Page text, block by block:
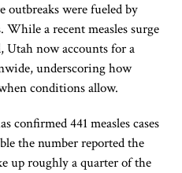
outbreaks were fueled by
a recent measles surge
Utah now accounts for a
underscoring how
conditions allow.
confirmed 441 measles cases
the number reported the
up roughly a quarter of the